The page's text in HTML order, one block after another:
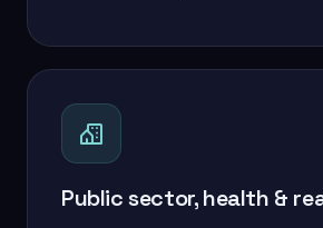
Public sector, health &